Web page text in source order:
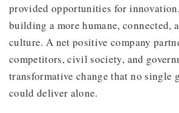
provided opportunities for
building a more humane, connected,
culture. A net positive company
competitors, civil society, and
transformative change that no single
could deliver alone.